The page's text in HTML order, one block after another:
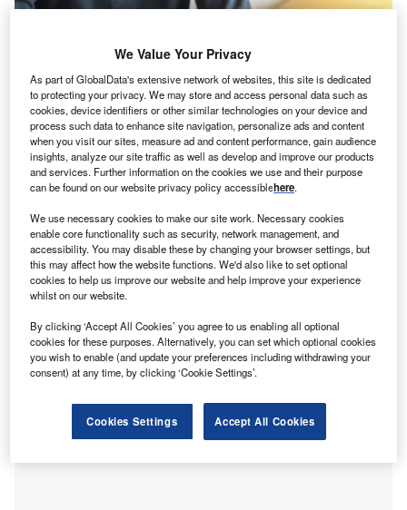
Employees will be given access to Talkiatry’s services through the
BetterHelp Business web portal. Credit: Chinnapong / Shutterstock.
U S-based psychiatric care network Talkiatry has
partnered with BetterHelp to offertelepsychiatry
BetterHelp’s business clients.
The collaboration is intended to expand telepsychiatry
access while streamlining care coordination between
30,000 BetterHelp therapists.
We Value Your Privacy
As part of GlobalData's extensive network of websites, this site is dedicated
to protecting your privacy. We may store and access personal data such as
cookies, device identifiers or other similar technologies on your device and
process such data to enhance site navigation, personalize ads and content
when you visit our sites, measure ad and content performance, gain audience
insights, analyze our site traffic as well as develop and improve our products
and services. Further information on the cookies we use and their purpose
can be found on our website privacy policy accessiblehere.
We use necessary cookies to make our site work. Necessary cookies
enable core functionality such as security, network management, and
accessibility. You may disable these by changing your browser settings, but
this may affect how the website functions. We'd also like to set optional
cookies to help us improve our website and help improve your experience
whilst on our website.
By clicking ‘Accept All Cookies’ you agree to us enabling all optional
cookies for these purposes. Alternatively, you can set which optional cookies
you wish to enable (and update your preferences including withdrawing your
consent) at any time, by clicking ‘Cookie Settings’.
Cookies Settings Accept All Cookies